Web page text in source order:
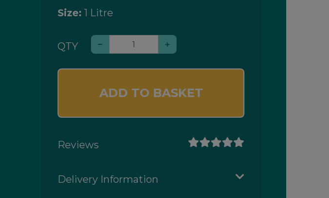
Size: 1 Litre
QTY
ADD TO BASKET
Reviews
Delivery Information